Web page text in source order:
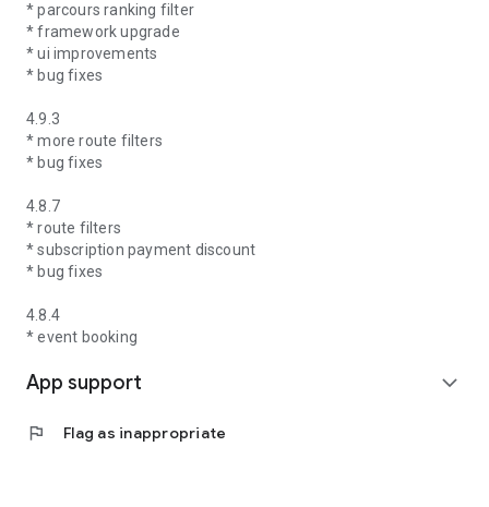
* parcours ranking filter
* framework upgrade
* ui improvements
* bug fixes
4.9.3
* more route filters
* bug fixes
4.8.7
* route filters
* subscription payment discount
* bug fixes
4.8.4
* event booking
App support expand_more
flag Flag as inappropriate